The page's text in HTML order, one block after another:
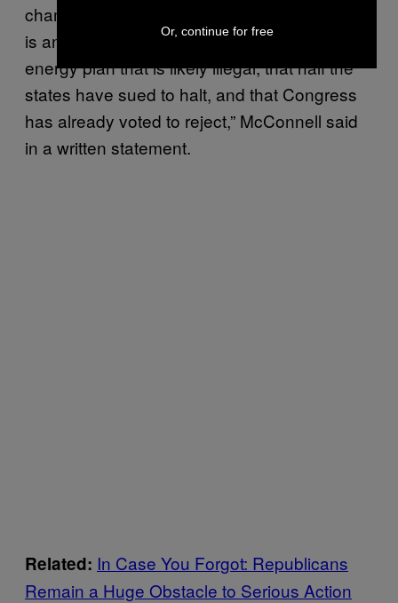
champagne, they should remember that this
is an unattainable deal based on a domestic
energy plan that is likely illegal, that half the
states have sued to halt, and that Congress
has already voted to reject,” McConnell said
in a written statement.
Related: In Case You Forgot: Republicans
Remain a Huge Obstacle to Serious Action
Or, continue for free